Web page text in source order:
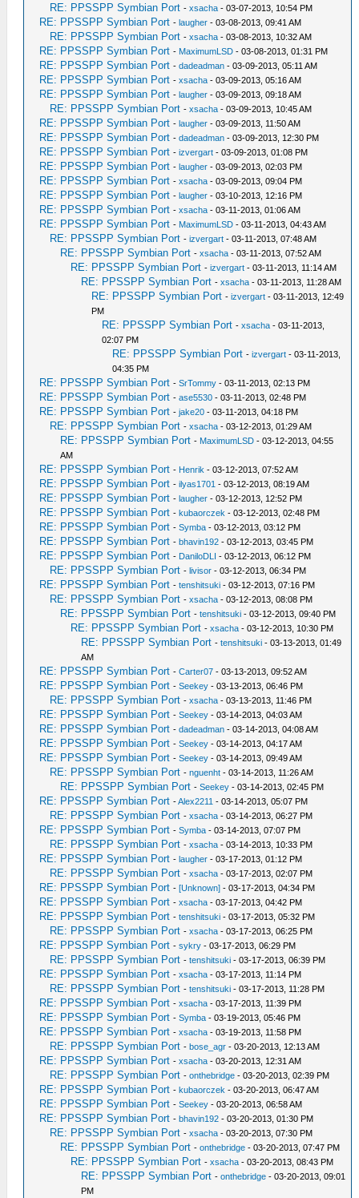
RE: PPSSPP Symbian Port -xsacha - 03-07-2013, 10:54 PM
RE: PPSSPP Symbian Port -laugher - 03-08-2013, 09:41 AM
RE: PPSSPP Symbian Port -xsacha - 03-08-2013, 10:32 AM
RE: PPSSPP Symbian Port - MaximumLSD - 03-08-2013, 01:31 PM
RE: PPSSPP Symbian Port -dadeadman - 03-09-2013, 05:11 AM
RE: PPSSPP Symbian Port -xsacha - 03-09-2013, 05:16 AM
RE: PPSSPP Symbian Port -laugher - 03-09-2013, 09:18 AM
RE: PPSSPP Symbian Port -xsacha - 03-09-2013, 10:45 AM
RE: PPSSPP Symbian Port -laugher - 03-09-2013, 11:50 AM
RE: PPSSPP Symbian Port -dadeadman - 03-09-2013, 12:30 PM
RE: PPSSPP Symbian Port -izvergart - 03-09-2013, 01:08 PM
RE: PPSSPP Symbian Port -laugher - 03-09-2013, 02:03 PM
RE: PPSSPP Symbian Port -xsacha - 03-09-2013, 09:04 PM
RE: PPSSPP Symbian Port -laugher - 03-10-2013, 12:16 PM
RE: PPSSPP Symbian Port -xsacha - 03-11-2013, 01:06 AM
RE: PPSSPP Symbian Port - MaximumLSD - 03-11-2013, 04:43 AM
RE: PPSSPP Symbian Port -izvergart - 03-11-2013, 07:48 AM
RE: PPSSPP Symbian Port -xsacha - 03-11-2013, 07:52 AM
RE: PPSSPP Symbian Port -izvergart - 03-11-2013, 11:14 AM
RE: PPSSPP Symbian Port -xsacha - 03-11-2013, 11:28 AM
RE: PPSSPP Symbian Port -izvergart - 03-11-2013, 12:49
PM
RE: PPSSPP Symbian Port -xsacha - 03-11-2013,
02:07 PM
RE: PPSSPP Symbian Port -izvergart - 03-11-2013,
04:35 PM
RE: PPSSPP Symbian Port -SrTommy - 03-11-2013, 02:13 PM
RE: PPSSPP Symbian Port -ase5530 - 03-11-2013, 02:48 PM
RE: PPSSPP Symbian Port -jake20 - 03-11-2013, 04:18 PM
RE: PPSSPP Symbian Port -xsacha - 03-12-2013, 01:29 AM
RE: PPSSPP Symbian Port - MaximumLSD - 03-12-2013, 04:55
AM
RE: PPSSPP Symbian Port - Henrik - 03-12-2013, 07:52 AM
RE: PPSSPP Symbian Port -ilyas1701 - 03-12-2013, 08:19 AM
RE: PPSSPP Symbian Port -laugher - 03-12-2013, 12:52 PM
RE: PPSSPP Symbian Port -kubaorczek - 03-12-2013, 02:48 PM
RE: PPSSPP Symbian Port -Symba - 03-12-2013, 03:12 PM
RE: PPSSPP Symbian Port -bhavin192 - 03-12-2013, 03:45 PM
RE: PPSSPP Symbian Port - DaniloDLI - 03-12-2013, 06:12 PM
RE: PPSSPP Symbian Port -livisor - 03-12-2013, 06:34 PM
RE: PPSSPP Symbian Port -tenshitsuki - 03-12-2013, 07:16 PM
RE: PPSSPP Symbian Port -xsacha - 03-12-2013, 08:08 PM
RE: PPSSPP Symbian Port -tenshitsuki - 03-12-2013, 09:40 PM
RE: PPSSPP Symbian Port -xsacha - 03-12-2013, 10:30 PM
RE: PPSSPP Symbian Port -tenshitsuki - 03-13-2013, 01:49
AM
RE: PPSSPP Symbian Port -Carter07 - 03-13-2013, 09:52 AM
RE: PPSSPP Symbian Port -Seekey - 03-13-2013, 06:46 PM
RE: PPSSPP Symbian Port -xsacha - 03-13-2013, 11:46 PM
RE: PPSSPP Symbian Port -Seekey - 03-14-2013, 04:03 AM
RE: PPSSPP Symbian Port -dadeadman - 03-14-2013, 04:08 AM
RE: PPSSPP Symbian Port -Seekey - 03-14-2013, 04:17 AM
RE: PPSSPP Symbian Port -Seekey - 03-14-2013, 09:49 AM
RE: PPSSPP Symbian Port -nguenht - 03-14-2013, 11:26 AM
RE: PPSSPP Symbian Port -Seekey - 03-14-2013, 02:45 PM
RE: PPSSPP Symbian Port -Alex2211 - 03-14-2013, 05:07 PM
RE: PPSSPP Symbian Port -xsacha - 03-14-2013, 06:27 PM
RE: PPSSPP Symbian Port -Symba - 03-14-2013, 07:07 PM
RE: PPSSPP Symbian Port -xsacha - 03-14-2013, 10:33 PM
RE: PPSSPP Symbian Port -laugher - 03-17-2013, 01:12 PM
RE: PPSSPP Symbian Port -xsacha - 03-17-2013, 02:07 PM
RE: PPSSPP Symbian Port -[Unknown] - 03-17-2013, 04:34 PM
RE: PPSSPP Symbian Port -xsacha - 03-17-2013, 04:42 PM
RE: PPSSPP Symbian Port -tenshitsuki - 03-17-2013, 05:32 PM
RE: PPSSPP Symbian Port -xsacha - 03-17-2013, 06:25 PM
RE: PPSSPP Symbian Port -sykry - 03-17-2013, 06:29 PM
RE: PPSSPP Symbian Port -tenshitsuki - 03-17-2013, 06:39 PM
RE: PPSSPP Symbian Port -xsacha - 03-17-2013, 11:14 PM
RE: PPSSPP Symbian Port -tenshitsuki - 03-17-2013, 11:28 PM
RE: PPSSPP Symbian Port -xsacha - 03-17-2013, 11:39 PM
RE: PPSSPP Symbian Port -Symba - 03-19-2013, 05:46 PM
RE: PPSSPP Symbian Port -xsacha - 03-19-2013, 11:58 PM
RE: PPSSPP Symbian Port -bose_agr - 03-20-2013, 12:13 AM
RE: PPSSPP Symbian Port -xsacha - 03-20-2013, 12:31 AM
RE: PPSSPP Symbian Port -onthebridge - 03-20-2013, 02:39 PM
RE: PPSSPP Symbian Port -kubaorczek - 03-20-2013, 06:47 AM
RE: PPSSPP Symbian Port -Seekey - 03-20-2013, 06:58 AM
RE: PPSSPP Symbian Port -bhavin192 - 03-20-2013, 01:30 PM
RE: PPSSPP Symbian Port -xsacha - 03-20-2013, 07:30 PM
RE: PPSSPP Symbian Port -onthebridge - 03-20-2013, 07:47 PM
RE: PPSSPP Symbian Port -xsacha - 03-20-2013, 08:43 PM
RE: PPSSPP Symbian Port -onthebridge - 03-20-2013, 09:01
PM